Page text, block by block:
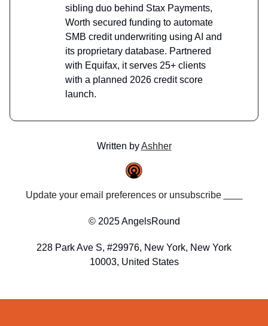
sibling duo behind Stax Payments,
Worth secured funding to automate
SMB credit underwriting using AI and
its proprietary database. Partnered
with Equifax, it serves 25+ clients
with a planned 2026 credit score
launch.
Written byAshher
Update your email preferences or unsubscribe
© 2025 AngelsRound
228 Park Ave S, #29976, New York, New York
10003, United States